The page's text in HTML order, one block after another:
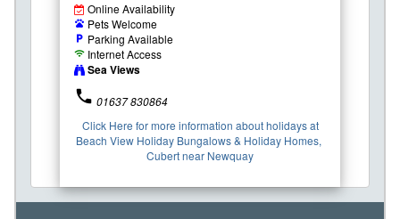
Online Availability
pets Pets Welcome
local_parking Parking Available
wifi Internet Access
Sea Views
phone 01637 830864
Click Here for more information about holidays at
Beach View Holiday Bungalows & Holiday Homes,
Cubert near Newquay